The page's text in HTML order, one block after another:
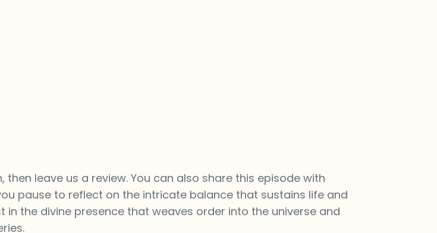
then leave us a review. You can also share this episode with
pause to reflect on the intricate balance that sustains life and
the divine presence that weaves order into the universe and